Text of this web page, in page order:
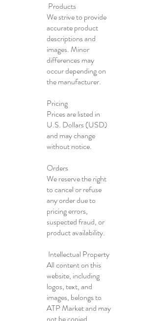
Products
We strive to provide
accurate product
descriptions and
images. Minor
differences may
occur depending on
the manufacturer.
Pricing
Prices are listed in
U.S. Dollars (USD)
and may change
without notice.
Orders
We reserve the right
to cancel or refuse
any order due to
pricing errors,
suspected fraud, or
product availability.
Intellectual Property
All content on this
website, including
logos, text, and
images, belongs to
ATP Market and may